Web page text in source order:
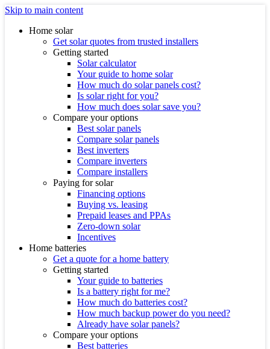
Skip to main content
Home solar
Get solar quotes from trusted installers
Getting started
Solar calculator
Your guide to home solar
How much do solar panels cost?
Is solar right for you?
How much does solar save you?
Compare your options
Best solar panels
Compare solar panels
Best inverters
Compare inverters
Compare installers
Paying for solar
Financing options
Buying vs. leasing
Prepaid leases and PPAs
Zero-down solar
Incentives
Home batteries
Get a quote for a home battery
Getting started
Your guide to batteries
Is a battery right for me?
How much do batteries cost?
How much backup power do you need?
Already have solar panels?
Compare your options
Best batteries